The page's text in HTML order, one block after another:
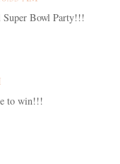
Super Bowl Party!!!
to win!!!